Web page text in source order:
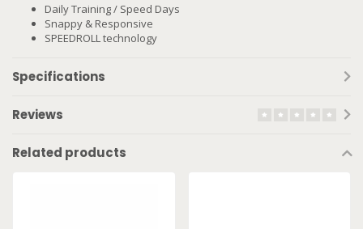
Daily Training / Speed Days
Snappy & Responsive
SPEEDROLL technology
Specifications
Reviews
Related products